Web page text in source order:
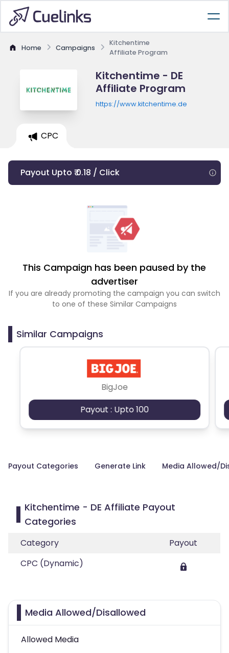
Home Campaigns
Kitchentime
Affiliate Program
Kitchentime - DE
Affiliate Program
https://www.kitchentime.de
CPC
Payout Upto ₹ 0.18 / Click
This Campaign has been paused by the
advertiser
If you are already promoting the campaign you can switch
to one of these Similar Campaigns
Similar Campaigns
BigJoe
Payout : Upto 100
Payout Categories Generate Link Media Allowed/
Kitchentime - DE Affiliate Payout
Categories
Category
Payout
CPC (Dynamic)
Media Allowed/Disallowed
Allowed Media